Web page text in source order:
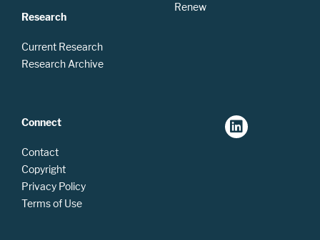
Research
Current Research
Research Archive
Renew
Connect
Contact
Copyright
Privacy Policy
Terms of Use